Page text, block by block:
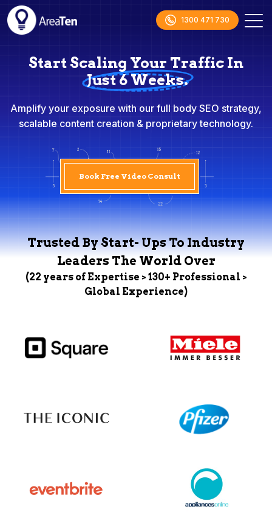
1300 471 730
Start Scaling Your Traffic In
Just 6 Weeks.
Amplify your exposure with our full body SEO strategy,
scalable content creation & proprietary technology.
Book Free Video Consult
Trusted By Start- Ups To Industry
Leaders The World Over
(22 years of Expertise > 130+ Professional >
Global Experience)